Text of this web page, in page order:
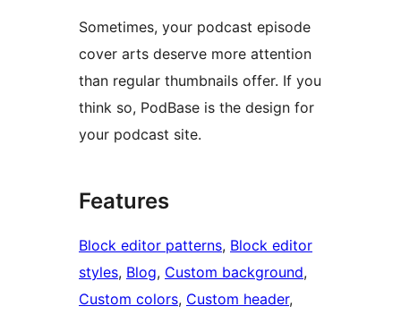
Sometimes, your podcast episode
cover arts deserve more attention
than regular thumbnails offer. If you
think so, PodBase is the design for
your podcast site.
Features
Block editor patterns, Block editor
styles, Blog, Custom background
Custom colors, Custom header